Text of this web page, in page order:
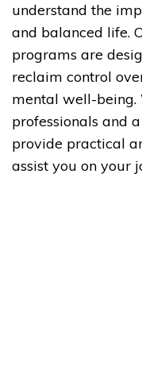
understand the
and balanced life.
programs are
reclaim control
mental well-being.
professionals and
provide practical
assist you on your